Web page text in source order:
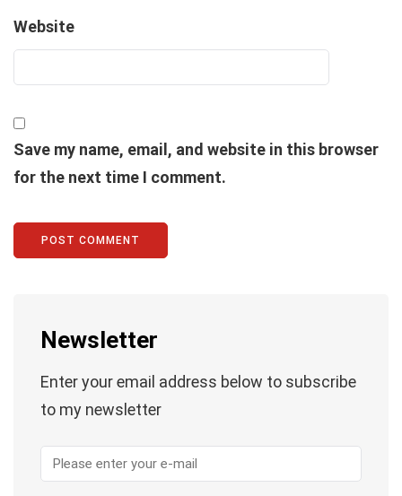
Website
Save my name, email, and website in this browser
for the next time I comment.
Newsletter
Enter your email address below to subscribe
to my newsletter